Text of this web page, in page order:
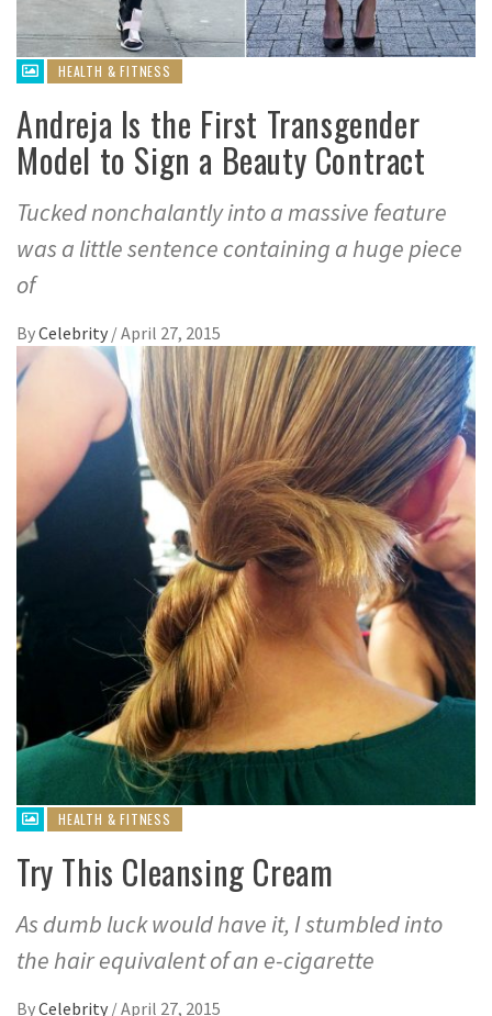
HEALTH & FITNESS
Andreja Is the First Transgender
Model to Sign a Beauty Contract
Tucked nonchalantly into a massive feature
was a little sentence containing a huge piece
of
ByCelebrity /April 27, 2015
HEALTH & FITNESS
Try This Cleansing Cream
As dumb luck would have it, I stumbled into
the hair equivalent of an e-cigarette
ByCelebrity /April 27, 2015